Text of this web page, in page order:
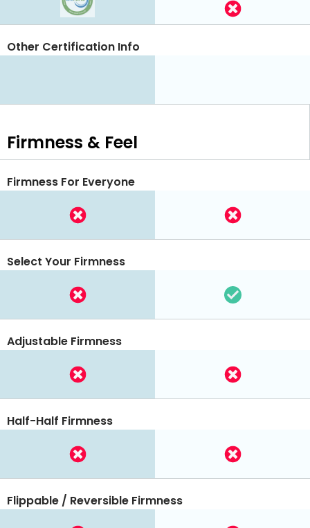
Other Certification Info
Firmness & Feel
Firmness For Everyone
Select Your Firmness
Adjustable Firmness
Half-Half Firmness
Flippable / Reversible Firmness